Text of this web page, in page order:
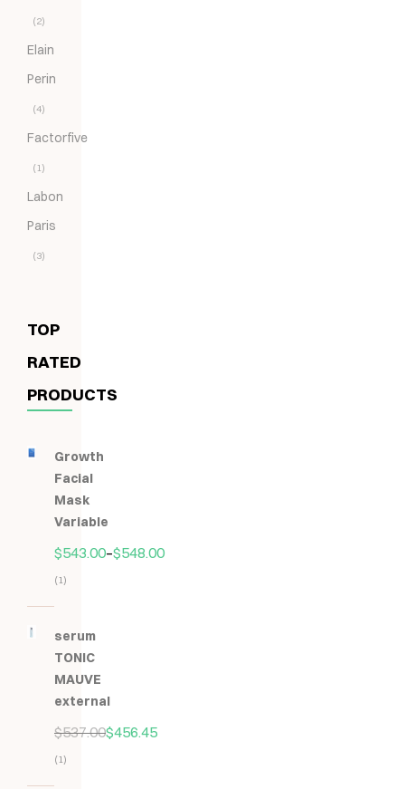
(2)
Elain
Perin
(4)
Factorfive
(1)
Labon
Paris
(3)
TOP
RATED
PRODUCTS
Growth
Facial
Mask
Variable
$543.00–$548.00
z
(1)
serum
TONIC
MAUVE
external
$537.00$456.45
(1)